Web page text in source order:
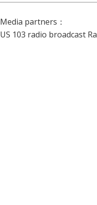
Media partners：
US 103 radio broadcast Ra